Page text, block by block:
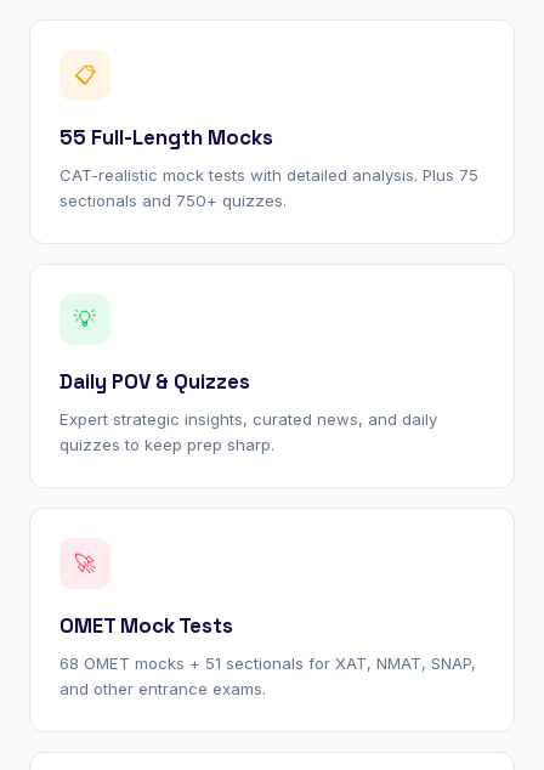
📋
55 Full-Length Mocks
CAT-realistic mock tests with detailed analysis. Plus 75
sectionals and 750+ quizzes.
💡
Daily POV & Quizzes
Expert strategic insights, curated news, and daily
quizzes to keep prep sharp.
🚀
OMET Mock Tests
68 OMET mocks + 51 sectionals for XAT, NMAT, SNAP,
and other entrance exams.